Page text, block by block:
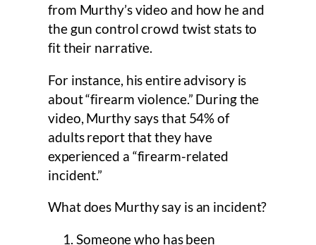
from Murthy’s video and how he and
the gun control crowd twist stats to
fit their narrative.
For instance, his entire advisory is
about “firearm violence.” During the
video, Murthy says that 54% of
adults report that they have
experienced a “firearm-related
incident.”
What does Murthy say is an incident?
Someone who has been